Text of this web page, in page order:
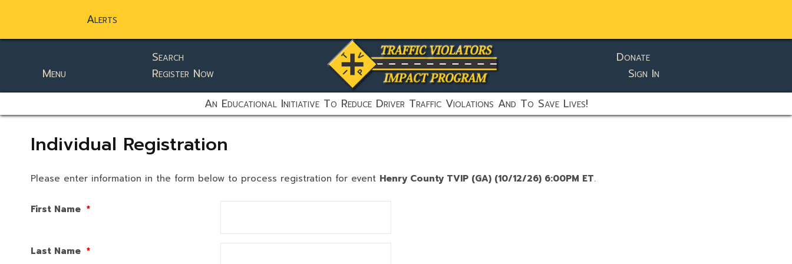
Alerts
static-aside-menu-toggler
Menu
Search
Register Now
Donate
Sign In
An Educational Initiative To Reduce Driver Traffic Violations And To Save Lives!
Individual Registration
Please enter information in the form below to process registration for event Henry County TVIP (GA) (10/12/26) 6:00PM ET.
First Name *
Last Name *